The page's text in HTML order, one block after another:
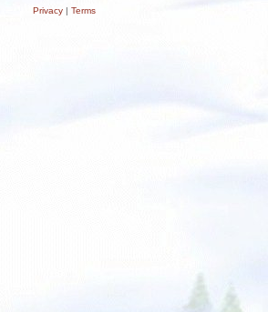
Privacy| Terms